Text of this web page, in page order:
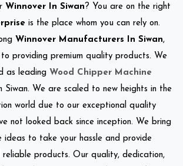
Winnover In Siwan? You are on the right
is the place whom you can rely on.
Winnover Manufacturers In Siwan,
providing premium quality products. We
as leading Wood Chipper Machine
Siwan. We are scaled to new heights in the
world due to our exceptional quality
not looked back since inception. We bring
ideas to take your hassle and provide
reliable products. Our quality, dedication,